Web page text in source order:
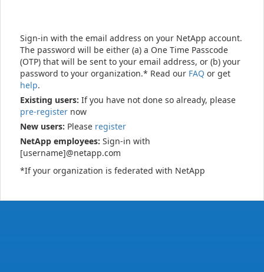
Sign-in with the email address on your NetApp account.
The password will be either (a) a One Time Passcode
(OTP) that will be sent to your email address, or (b) your
password to your organization.* Read our FAQ or get
help.
Existing users: If you have not done so already, please
pre-register now
New users: Please register
NetApp employees: Sign-in with
[username]@netapp.com
*If your organization is federated with NetApp